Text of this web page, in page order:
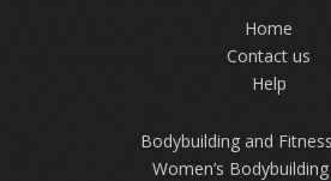
Home
Contact us
Help
Bodybuilding and
Women’s